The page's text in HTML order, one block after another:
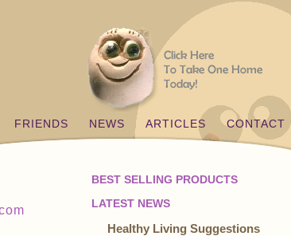
FRIENDS NEWS ARTICLES
CONTACT
BEST SELLING PRODUCTS
LATEST NEWS
Healthy Living Suggestions